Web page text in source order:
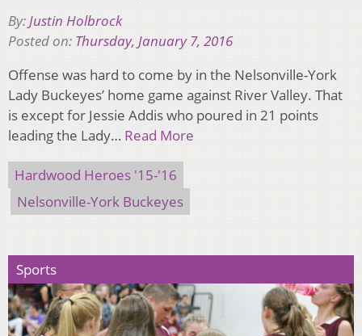
By:Justin Holbrock
Posted on: Thursday, January 7, 2016
Offense was hard to come by in the Nelsonville-York
Lady Buckeyes’ home game against River Valley. That
is except for Jessie Addis who poured in 21 points
leading the Lady… Read More
Hardwood Heroes '15-'16
Nelsonville-York Buckeyes
Sports